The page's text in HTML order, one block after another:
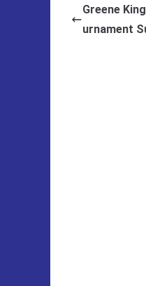
Greene
urnament